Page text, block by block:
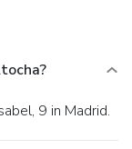
9 in Madrid.